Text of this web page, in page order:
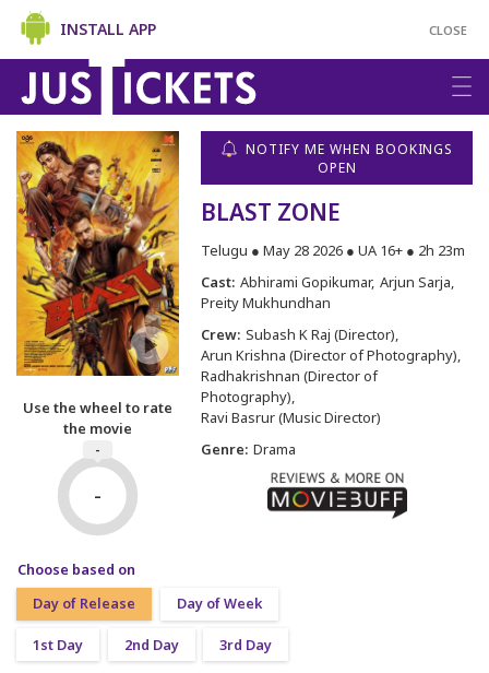
CLOSE
INSTALL APP
Use the wheel to rate
the movie
-
-
NOTIFY ME WHEN BOOKINGS
OPEN
BLAST ZONE
Telugu ● May 28 2026 ● UA 16+ ● 2h 23m
Cast: Abhirami Gopikumar Arjun Sarja
Preity Mukhundhan
Crew: Subash K Raj (Director)
Arun Krishna (Director of Photography)
Radhakrishnan (Director of
Photography)
Ravi Basrur (Music Director)
Genre: Drama
Choose based on
Day of Release
Day of Week
1st Day 2nd Day 3rd Day